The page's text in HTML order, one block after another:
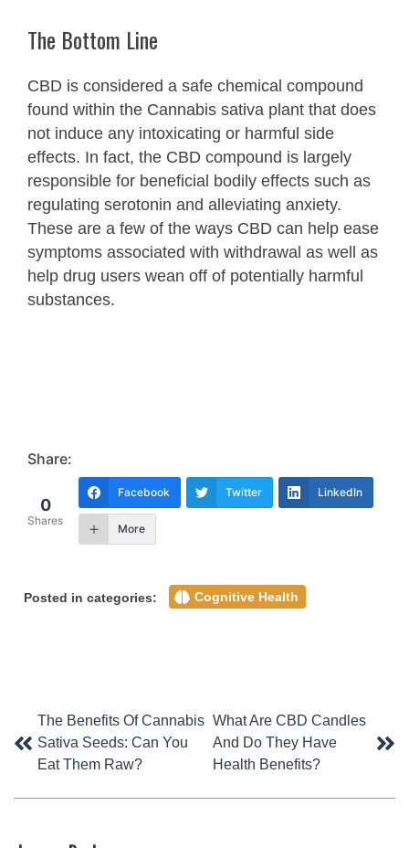
The Bottom Line
CBD is considered a safe chemical compound
found within the Cannabis sativa plant that does
not induce any intoxicating or harmful side
effects. In fact, the CBD compound is largely
responsible for beneficial bodily effects such as
regulating serotonin and alleviating anxiety.
These are a few of the ways CBD can help ease
symptoms associated with withdrawal as well as
help drug users wean off of potentially harmful
substances.
Share:
0
Shares
Facebook Twitter LinkedIn
More
Posted in categories: Cognitive Health
Post
navigation
The Benefits Of Cannabis
Sativa Seeds: Can You
Eat Them Raw?
What Are CBD Candles
And Do They Have
Health Benefits?